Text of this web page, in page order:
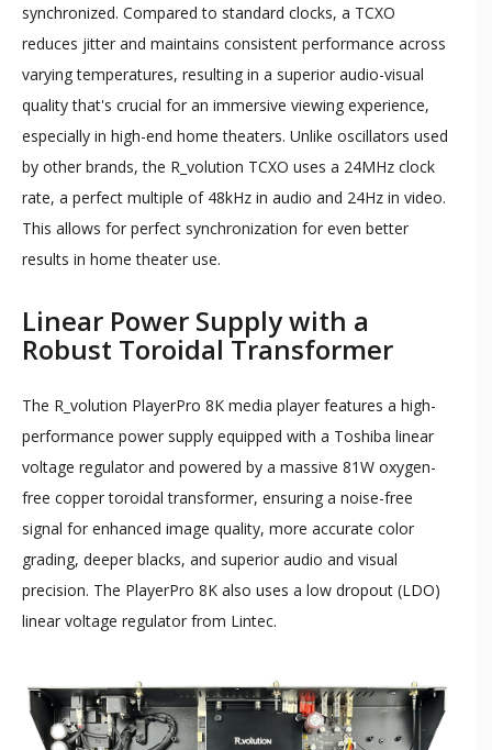
synchronized. Compared to standard clocks, a TCXO
reduces jitter and maintains consistent performance across
varying temperatures, resulting in a superior audio-visual
quality that's crucial for an immersive viewing experience,
especially in high-end home theaters. Unlike oscillators used
by other brands, the R_volution TCXO uses a 24MHz clock
rate, a perfect multiple of 48kHz in audio and 24Hz in video.
This allows for perfect synchronization for even better
results in home theater use.
Linear Power Supply with a
Robust Toroidal Transformer
The R_volution PlayerPro 8K media player features a high-
performance power supply equipped with a Toshiba linear
voltage regulator and powered by a massive 81W oxygen-
free copper toroidal transformer, ensuring a noise-free
signal for enhanced image quality, more accurate color
grading, deeper blacks, and superior audio and visual
precision. The PlayerPro 8K also uses a low dropout (LDO)
linear voltage regulator from Lintec.